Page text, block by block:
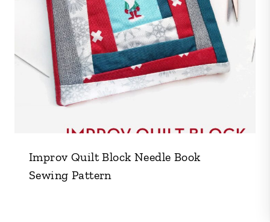
Improv Quilt Block Needle Book
Sewing Pattern